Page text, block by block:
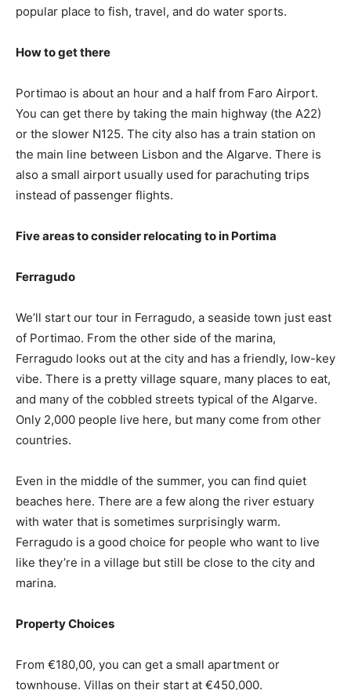
popular place to fish, travel, and do water sports.
How to get there
Portimao is about an hour and a half from Faro Airport.
You can get there by taking the main highway (the A22)
or the slower N125. The city also has a train station on
the main line between Lisbon and the Algarve. There is
also a small airport usually used for parachuting trips
instead of passenger flights.
Five areas to consider relocating to in Portima
Ferragudo
We’ll start our tour in Ferragudo, a seaside town just east
of Portimao. From the other side of the marina,
Ferragudo looks out at the city and has a friendly, low-key
vibe. There is a pretty village square, many places to eat,
and many of the cobbled streets typical of the Algarve.
Only 2,000 people live here, but many come from other
countries.
Even in the middle of the summer, you can find quiet
beaches here. There are a few along the river estuary
with water that is sometimes surprisingly warm.
Ferragudo is a good choice for people who want to live
like they’re in a village but still be close to the city and
marina.
Property Choices
From €180,00, you can get a small apartment or
townhouse. Villas on their start at €450,000.